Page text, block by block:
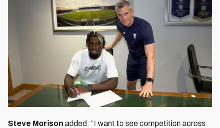
Steve Morison added: “I want to see competition across